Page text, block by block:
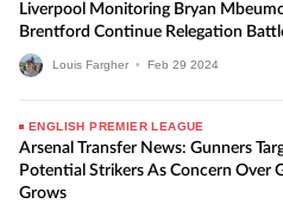
Liverpool Monitoring Bryan
Brentford Continue Relegation
Louis Fargher • Feb 29 2024
ENGLISH PREMIER LEAGUE
Arsenal Transfer News: Gunners
Potential Strikers As Concern Over
Grows